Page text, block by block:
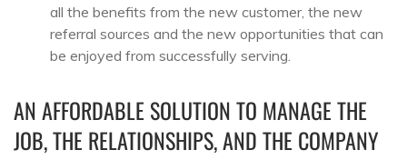
all the benefits from the new customer, the new
referral sources and the new opportunities that can
be enjoyed from successfully serving.
AN AFFORDABLE SOLUTION TO MANAGE THE
JOB, THE RELATIONSHIPS, AND THE COMPANY